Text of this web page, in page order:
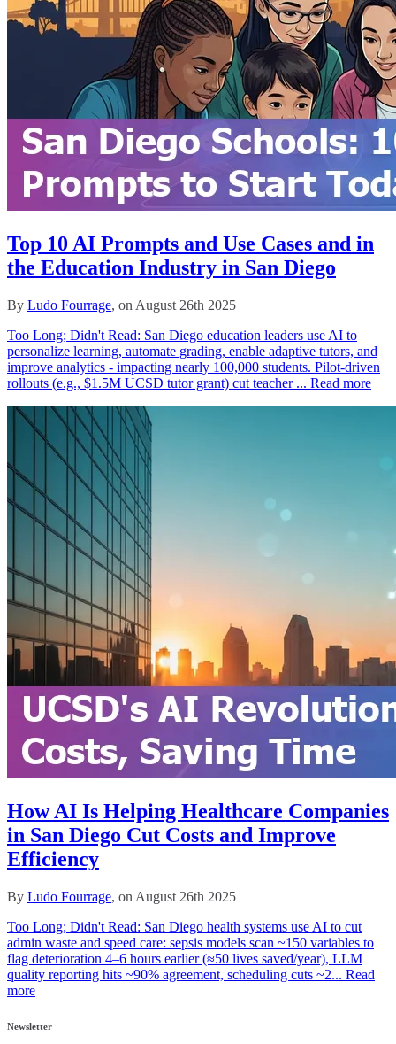
Top 10 AI Prompts and Use Cases and in
the Education Industry in San Diego
By Ludo Fourrage, on August 26th 2025
Too Long; Didn't Read: San Diego education leaders use AI to
personalize learning, automate grading, enable adaptive tutors, and
improve analytics - impacting nearly 100,000 students. Pilot-driven
rollouts (e.g., $1.5M UCSD tutor grant) cut teacher ... Read more
How AI Is Helping Healthcare Companies
in San Diego Cut Costs and Improve
Efficiency
By Ludo Fourrage, on August 26th 2025
Too Long; Didn't Read: San Diego health systems use AI to cut
admin waste and speed care: sepsis models scan ~150 variables to
flag deterioration 4–6 hours earlier (≈50 lives saved/year), LLM
quality reporting hits ~90% agreement, scheduling cuts ~2... Read
more
Newsletter